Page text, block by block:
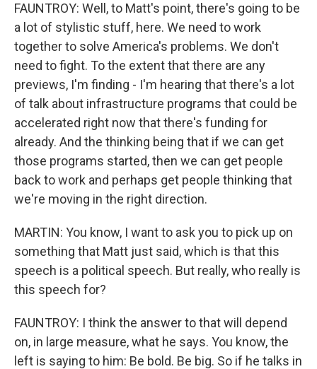
FAUNTROY: Well, to Matt's point, there's going to be
a lot of stylistic stuff, here. We need to work
together to solve America's problems. We don't
need to fight. To the extent that there are any
previews, I'm finding - I'm hearing that there's a lot
of talk about infrastructure programs that could be
accelerated right now that there's funding for
already. And the thinking being that if we can get
those programs started, then we can get people
back to work and perhaps get people thinking that
we're moving in the right direction.
MARTIN: You know, I want to ask you to pick up on
something that Matt just said, which is that this
speech is a political speech. But really, who really is
this speech for?
FAUNTROY: I think the answer to that will depend
on, in large measure, what he says. You know, the
left is saying to him: Be bold. Be big. So if he talks in